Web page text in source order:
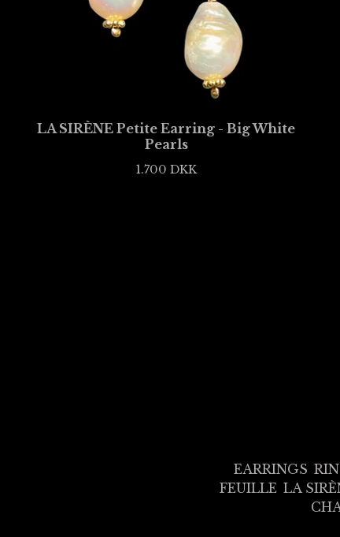
LA SIRÈNE Petite Earring - Big White
Pearls
1.700DKK
EARRINGS
FEUILLE LA